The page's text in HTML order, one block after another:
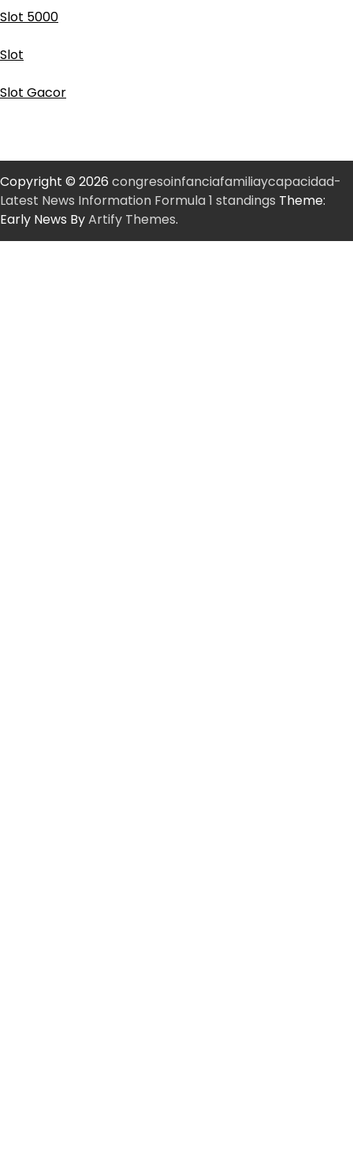
Slot 5000
Slot
Slot Gacor
Copyright © 2026 congresoinfanciafamiliaycapacidad-
Latest News Information Formula 1 standings Theme:
Early News ByArtify Themes.